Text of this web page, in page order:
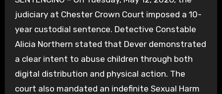
judiciary at Chester Crown Court imposed a 10-
year custodial sentence. Detective Constable
Alicia Northern stated that Dever demonstrated
a clear intent to abuse children through both
digital distribution and physical action. The
court also mandated an indefinite Sexual Harm